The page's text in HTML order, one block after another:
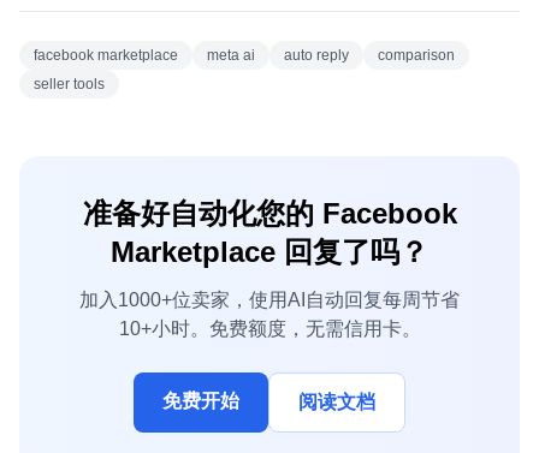
facebook marketplace meta ai auto reply
comparison
seller tools
准备好自动化您的 Facebook
Marketplace 回复了吗？
加入1000+位卖家，使用AI自动回复每周节省
10+小时。免费额度，无需信用卡。
免费开始 阅读文档